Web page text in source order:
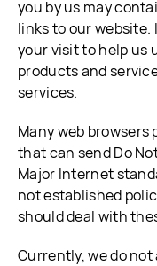
you by us may
links to our website.
your visit to help us
products and
services.
Many web browsers
that can send Do
Major Internet
not established
should deal with
Currently, we do